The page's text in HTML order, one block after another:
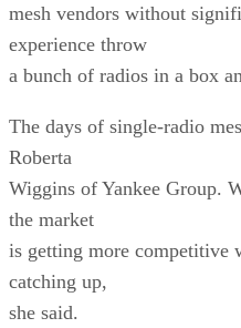
mesh vendors without
experience throw
a bunch of radios in a box
The days of single-radio
Roberta
Wiggins of Yankee Group.
the market
is getting more competitive
catching up,
she said.